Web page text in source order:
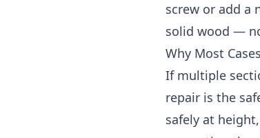
screw or add a
solid wood —
Why Most
If multiple
repair is the
safely at